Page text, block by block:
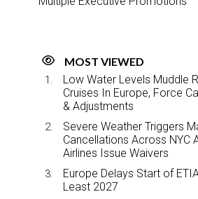
MOST VIEWED
Low Water Levels Muddle
Cruises In Europe, Force
& Adjustments
Severe Weather Triggers
Cancellations Across NYC
Airlines Issue Waivers
Europe Delays Start of
Least 2027